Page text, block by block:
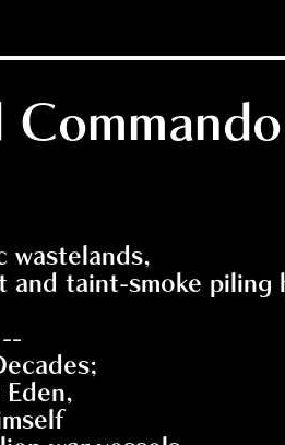
wastelands,
taint-smoke piling